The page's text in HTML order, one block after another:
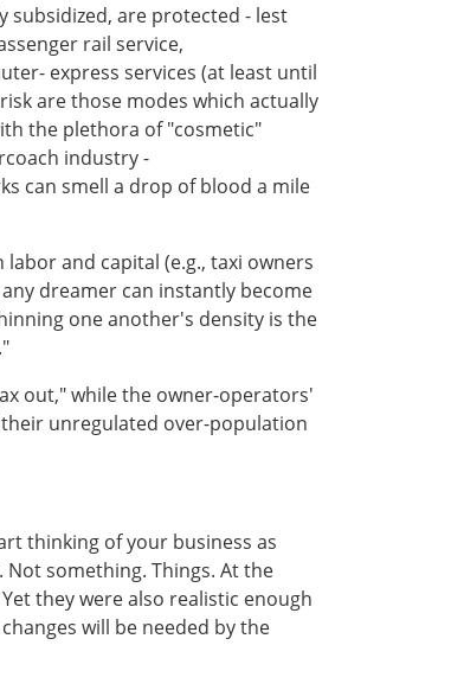
subsidized, are protected - lest
rail service,
express services (at least until
are those modes which actually
the plethora of "cosmetic"
industry -
can smell a drop of blood a mile
and capital (e.g., taxi owners
dreamer can instantly become
one another's density is the
out," while the owner-operators'
unregulated over-population
thinking of your business as
something. Things. At the
they were also realistic enough
will be needed by the